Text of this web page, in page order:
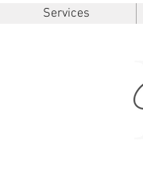
Services